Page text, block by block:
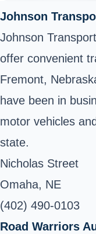
Johnson
Johnson
offer convenient
Fremont,
have been in
motor vehicles
state.
Nicholas Street
Omaha, NE
(402) 490-0103
Road Warriors